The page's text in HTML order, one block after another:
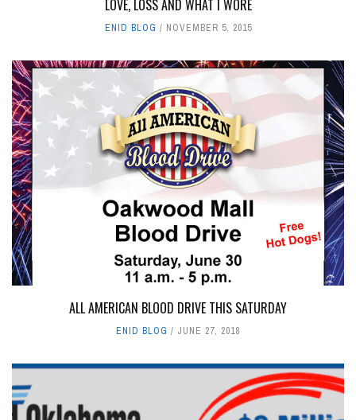
LOVE, LOSS AND WHAT I WORE
ENID BLOG NOVEMBER 5, 2015
ALL AMERICAN BLOOD DRIVE THIS SATURDAY
ENID BLOG JUNE 27, 2018